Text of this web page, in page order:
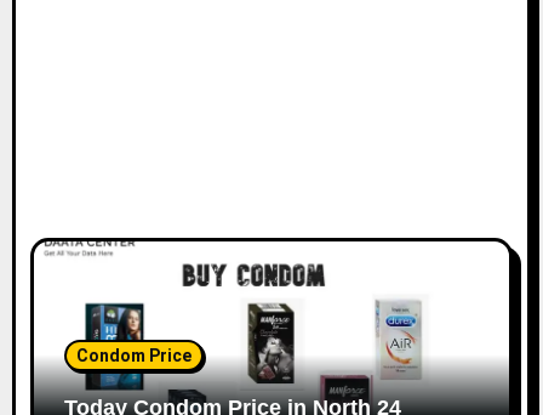
Condom Price
Today Condom Price in North 24